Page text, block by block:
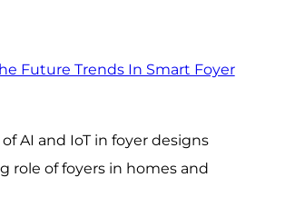
Future Trends In Smart Foyer
AI and IoT in foyer designs
role of foyers in homes and